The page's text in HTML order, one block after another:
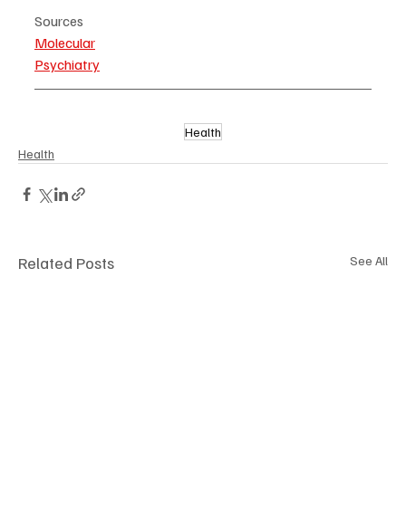
Sources
Molecular
Psychiatry
Health
Health
Related Posts See All